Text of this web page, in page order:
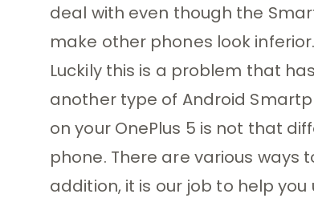
deal with even though the
make other phones look inferior.
Luckily this is a problem that
another type of Android
on your OnePlus 5 is not that
phone. There are various ways
addition, it is our job to help